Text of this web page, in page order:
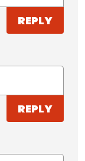
REPLY
REPLY